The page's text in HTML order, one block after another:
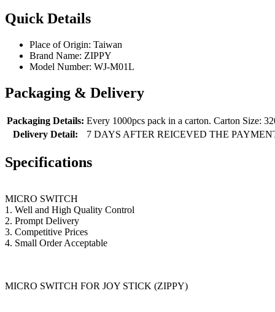
Quick Details
Place of Origin: Taiwan
Brand Name: ZIPPY
Model Number: WJ-M01L
Packaging & Delivery
Packaging Details: Every 1000pcs pack in a carton. Carton Size:
Delivery Detail:
7 DAYS AFTER REICEVED THE
Specifications
MICRO SWITCH
1. Well and High Quality Control
2. Prompt Delivery
3. Competitive Prices
4. Small Order Acceptable
MICRO SWITCH FOR JOY STICK (ZIPPY)